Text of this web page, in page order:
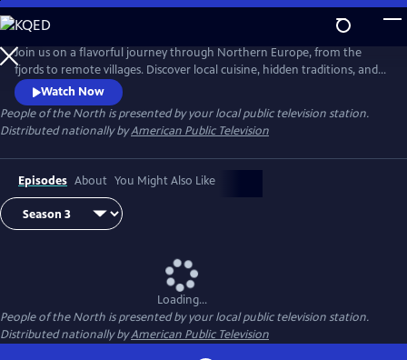
Skip
to
Main
Content
Join us on a flavorful journey through Northern Europe, from the
fjords to remote villages. Discover local cuisine, hidden traditions, and
inspiring stories of people deeply connected to land and sea. Each
episode celebrates the region’s rich culture, resilience, and sustainable
way of life.
Watch Now
People of the North is presented by your local public television station.
Distributed nationally byAmerican Public Television
Episodes About You Might Also Like
Loading...
People of the North is presented by your local public television station.
Distributed nationally byAmerican Public Television